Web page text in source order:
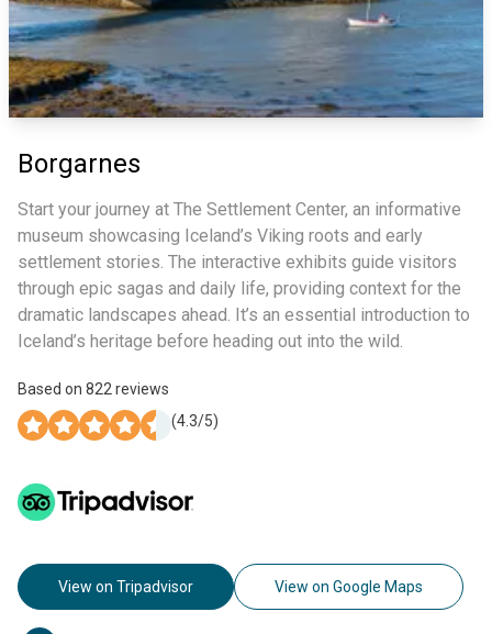
Borgarnes
Start your journey at The Settlement Center, an informative
museum showcasing Iceland’s Viking roots and early
settlement stories. The interactive exhibits guide visitors
through epic sagas and daily life, providing context for the
dramatic landscapes ahead. It’s an essential introduction to
Iceland’s heritage before heading out into the wild.
Based on 822 reviews
(4.3/5)
View on Tripadvisor View on Google Maps